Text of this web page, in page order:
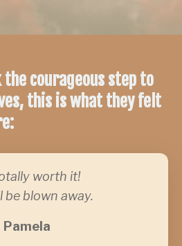
courageous step to
this is what they felt
worth it!
be blown away.
Pamela